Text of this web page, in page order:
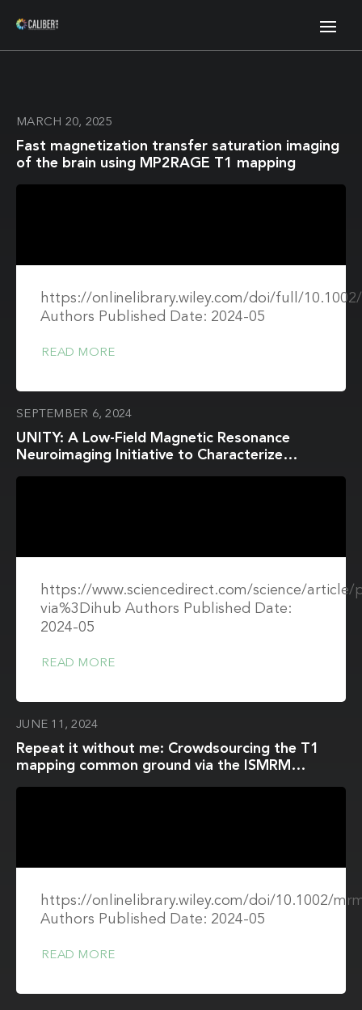
MARCH 20, 2025
Fast magnetization transfer saturation imaging
of the brain using MP2RAGE T1 mapping
https://onlinelibrary.wiley.com/doi/full/
Authors Published Date: 2024-05
READ MORE
SEPTEMBER 6, 2024
UNITY: A Low-Field Magnetic Resonance
Neuroimaging Initiative to Characterize
https://www.sciencedirect.com/science/article/
via%3Dihub Authors Published Date:
2024-05
READ MORE
JUNE 11, 2024
Repeat it without me: Crowdsourcing the T1
mapping common ground via the ISMRM
https://onlinelibrary.wiley.com/doi/10.1002/
Authors Published Date: 2024-05
READ MORE